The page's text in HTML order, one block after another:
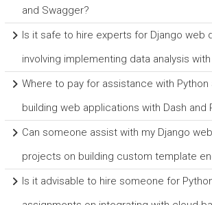
and Swagger?
Is it safe to hire experts for Django web
involving implementing data analysis
Where to pay for assistance with
building web applications with Dash and
Can someone assist with my Django
projects on building custom template
Is it advisable to hire someone for